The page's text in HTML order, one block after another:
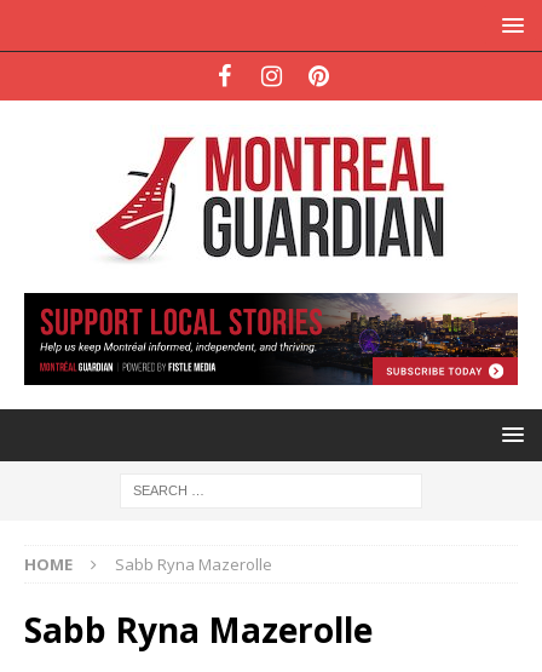
HOME Sabb Ryna Mazerolle
Sabb Ryna Mazerolle